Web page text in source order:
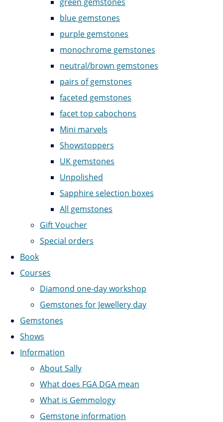
blue gemstones
purple gemstones
monochrome gemstones
neutral/brown gemstones
pairs of gemstones
faceted gemstones
facet top cabochons
Mini marvels
Showstoppers
UK gemstones
Unpolished
Sapphire selection boxes
All gemstones
Gift Voucher
Special orders
Book
Courses
Diamond one-day workshop
Gemstones for Jewellery day
Gemstones
Shows
Information
About Sally
What does FGA DGA mean
What is Gemmology
Gemstone information